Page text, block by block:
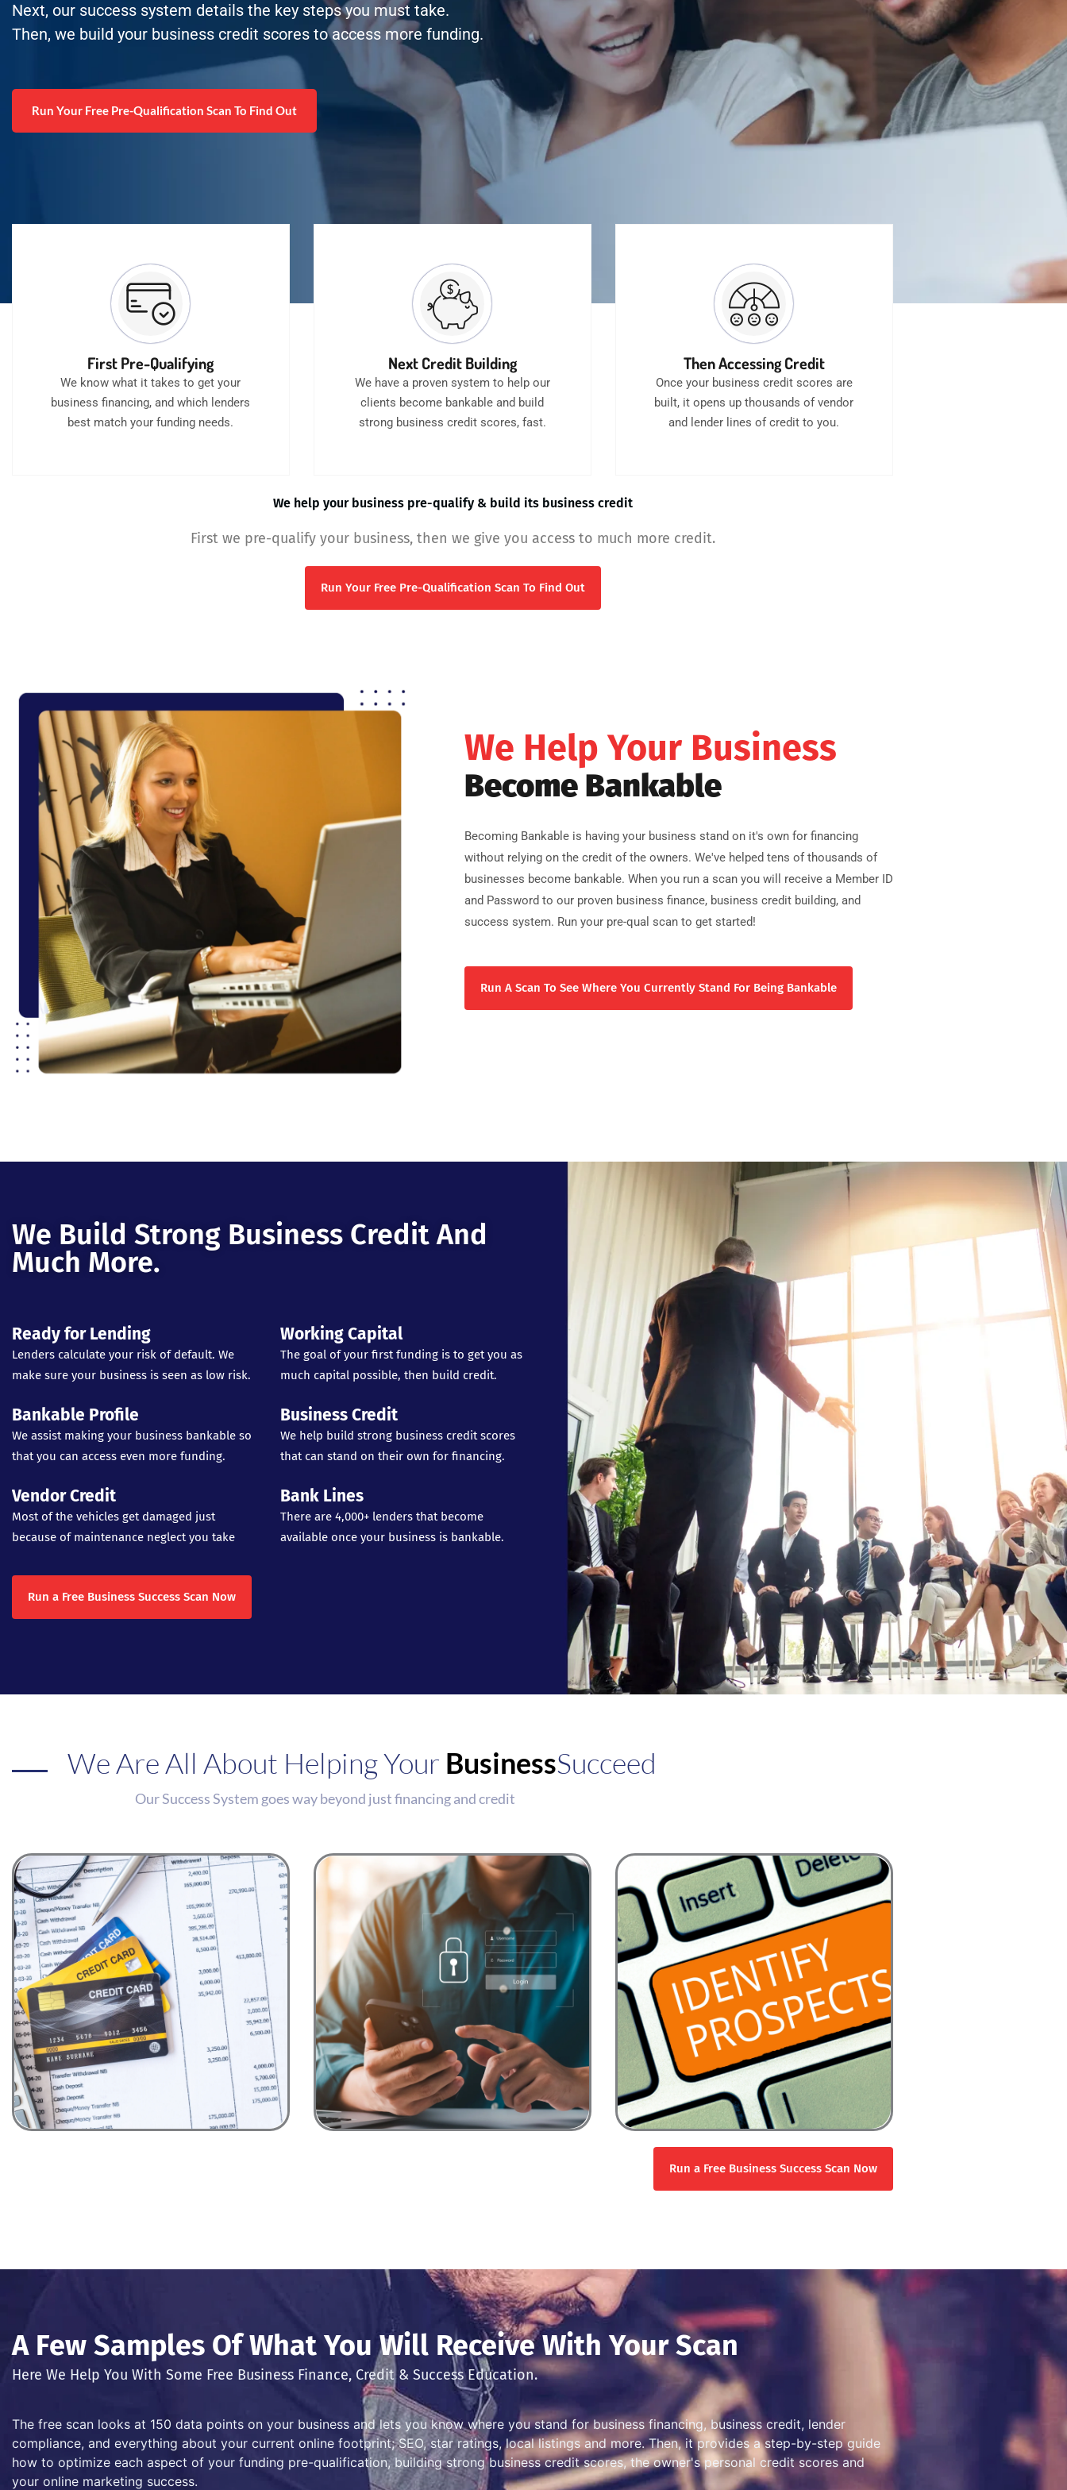
Next, our success system details the key steps you must take.
Then, we build your business credit scores to access more funding.
Run Your Free Pre-Qualification Scan To Find Out
First Pre-Qualifying
We know what it takes to get your
business financing, and which lenders
best match your funding needs.
Next Credit Building
We have a proven system to help our
clients become bankable and build
strong business credit scores, fast.
Then Accessing Credit
Once your business credit scores are
built, it opens up thousands of vendor
and lender lines of credit to you.
We help your business pre-qualify & build its business credit
First we pre-qualify your business, then we give you access to much more credit.
Run Your Free Pre-Qualification Scan To Find Out
We Help Your Business
Become Bankable
Becoming Bankable is having your business stand on it's own for financing
without relying on the credit of the owners. We've helped tens of thousands of
businesses become bankable. When you run a scan you will receive a Member ID
and Password to our proven business finance, business credit building, and
success system. Run your pre-qual scan to get started!
Run A Scan To See Where You Currently Stand For Being Bankable
We Build Strong Business Credit And
Much More.
Ready for Lending
Lenders calculate your risk of default. We
make sure your business is seen as low risk.
Working Capital
The goal of your first funding is to get you as
much capital possible, then build credit.
Bankable Profile
We assist making your business bankable so
that you can access even more funding.
Business Credit
We help build strong business credit scores
that can stand on their own for financing.
Vendor Credit
Most of the vehicles get damaged just
because of maintenance neglect you take
Bank Lines
There are 4,000+ lenders that become
available once your business is bankable.
Run a Free Business Success Scan Now
We Are All About Helping Your BusinessSucceed
Our Success System goes way beyond just financing and credit
Run a Free Business Success Scan Now
A Few Samples Of What You Will Receive With Your Scan
Here We Help You With Some Free Business Finance, Credit & Success Education.
The free scan looks at 150 data points on your business and lets you know where you stand for business financing, business credit, lender
compliance, and everything about your current online footprint; SEO, star ratings, local listings and more. Then, it provides a step-by-step guide
how to optimize each aspect of your funding pre-qualification, building strong business credit scores, the owner's personal credit scores and
your online marketing success.